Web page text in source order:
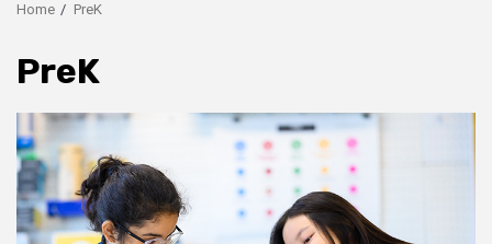
Home PreK
PreK